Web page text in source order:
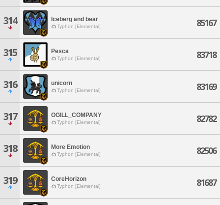
314 Iceberg and bear
Typhon [Elemental] 85167
315 Pesca
Typhon [Elemental] 83718
316 unicorn
Typhon [Elemental] 83169
317 OGILL_COMPANY
Typhon [Elemental] 82782
318 More Emotion
Typhon [Elemental] 82506
319 CoreHorizon
Typhon [Elemental] 81687